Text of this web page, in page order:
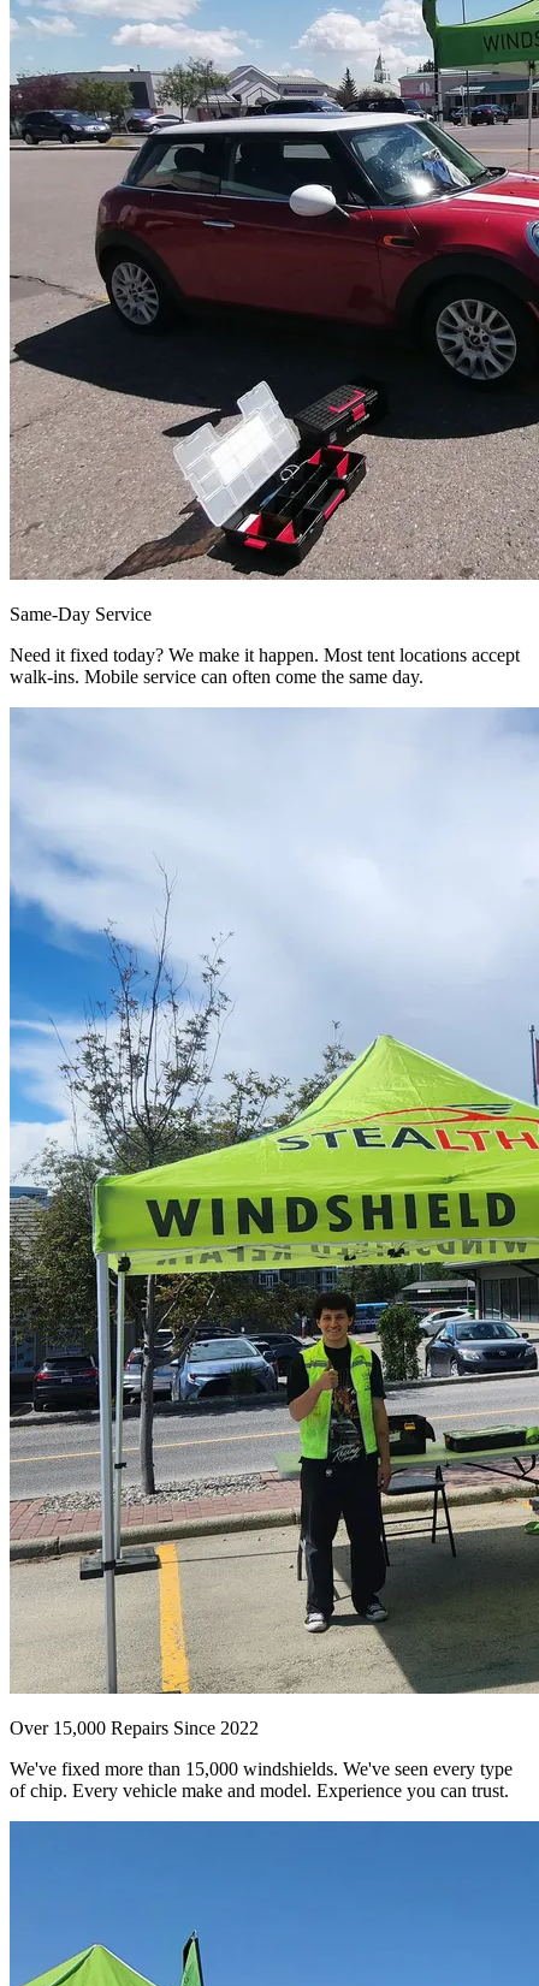
Same-Day Service
Need it fixed today? We make it happen. Most tent locations accept
walk-ins. Mobile service can often come the same day.
Over 15,000 Repairs Since 2022
We've fixed more than 15,000 windshields. We've seen every type
of chip. Every vehicle make and model. Experience you can trust.